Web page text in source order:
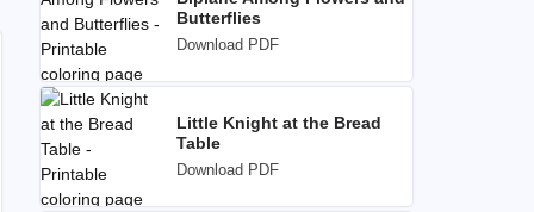
Butterflies
Download PDF
Little Knight at the Bread
Table
Download PDF